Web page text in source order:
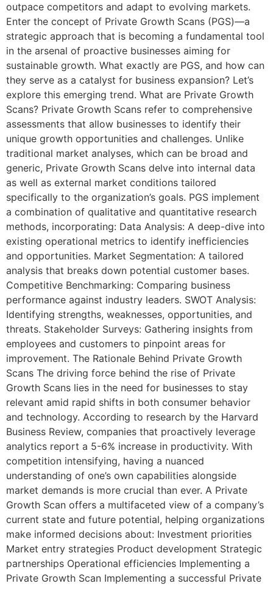
outpace competitors and adapt to evolving markets.
Enter the concept of Private Growth Scans (PGS)—a
strategic approach that is becoming a fundamental tool
in the arsenal of proactive businesses aiming for
sustainable growth. What exactly are PGS, and how can
they serve as a catalyst for business expansion? Let’s
explore this emerging trend. What are Private Growth
Scans? Private Growth Scans refer to comprehensive
assessments that allow businesses to identify their
unique growth opportunities and challenges. Unlike
traditional market analyses, which can be broad and
generic, Private Growth Scans delve into internal data
as well as external market conditions tailored
specifically to the organization’s goals. PGS implement
a combination of qualitative and quantitative research
methods, incorporating: Data Analysis: A deep-dive into
existing operational metrics to identify inefficiencies
and opportunities. Market Segmentation: A tailored
analysis that breaks down potential customer bases.
Competitive Benchmarking: Comparing business
performance against industry leaders. SWOT Analysis:
Identifying strengths, weaknesses, opportunities, and
threats. Stakeholder Surveys: Gathering insights from
employees and customers to pinpoint areas for
improvement. The Rationale Behind Private Growth
Scans The driving force behind the rise of Private
Growth Scans lies in the need for businesses to stay
relevant amid rapid shifts in both consumer behavior
and technology. According to research by the Harvard
Business Review, companies that proactively leverage
analytics report a 5-6% increase in productivity. With
competition intensifying, having a nuanced
understanding of one’s own capabilities alongside
market demands is more crucial than ever. A Private
Growth Scan offers a multifaceted view of a company’s
current state and future potential, helping organizations
make informed decisions about: Investment priorities
Market entry strategies Product development Strategic
partnerships Operational efficiencies Implementing a
Private Growth Scan Implementing a successful Private